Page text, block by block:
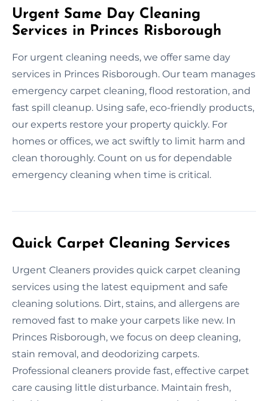
Urgent Same Day Cleaning
Services in Princes Risborough
For urgent cleaning needs, we offer same day
services in Princes Risborough. Our team manages
emergency carpet cleaning, flood restoration, and
fast spill cleanup. Using safe, eco-friendly products,
our experts restore your property quickly. For
homes or offices, we act swiftly to limit harm and
clean thoroughly. Count on us for dependable
emergency cleaning when time is critical.
Quick Carpet Cleaning Services
Urgent Cleaners provides quick carpet cleaning
services using the latest equipment and safe
cleaning solutions. Dirt, stains, and allergens are
removed fast to make your carpets like new. In
Princes Risborough, we focus on deep cleaning,
stain removal, and deodorizing carpets.
Professional cleaners provide fast, effective carpet
care causing little disturbance. Maintain fresh,